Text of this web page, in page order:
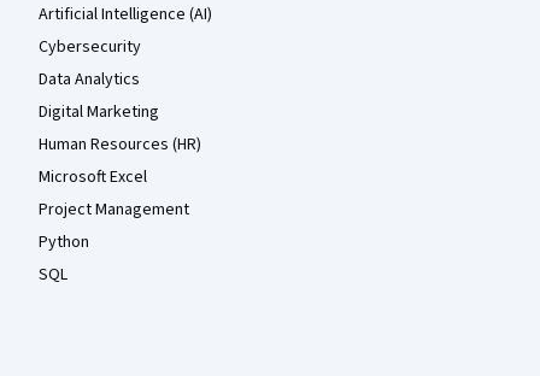
Artificial Intelligence (AI)
Cybersecurity
Data Analytics
Digital Marketing
Human Resources (HR)
Microsoft Excel
Project Management
Python
SQL